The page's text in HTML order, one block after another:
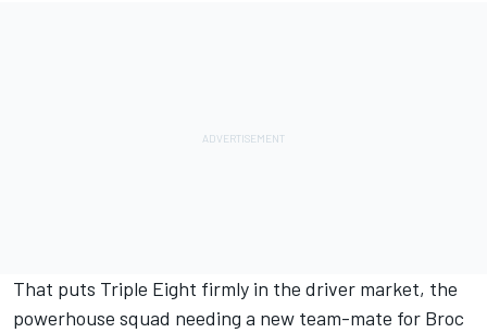
That puts Triple Eight firmly in the driver market, the
powerhouse squad needing a new team-mate for Broc